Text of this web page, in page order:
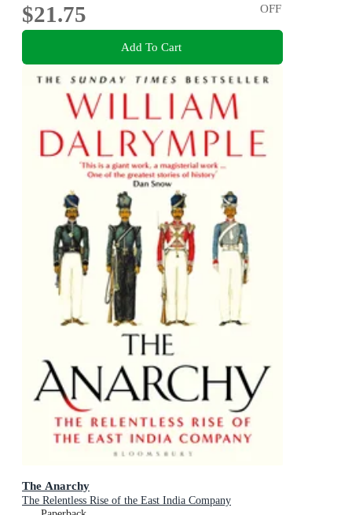
$21.75
OFF
Add To Cart
The Anarchy
The Relentless Rise of the East India Company